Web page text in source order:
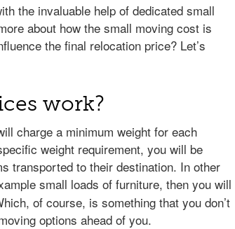
the invaluable help of dedicated small
about how the small moving cost is
the final relocation price? Let’s
work?
charge a minimum weight for each
weight requirement, you will be
transported to their destination. In other
small loads of furniture, then you will
of course, is something that you don’t
options ahead of you.